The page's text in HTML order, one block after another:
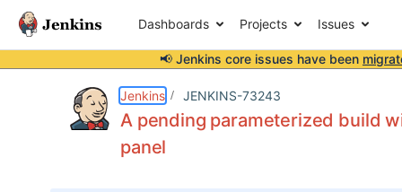
Dashboards Projects Issues
📢 Jenkins core issues have been
Jenkins JENKINS-73243
A pending parameterized build
panel